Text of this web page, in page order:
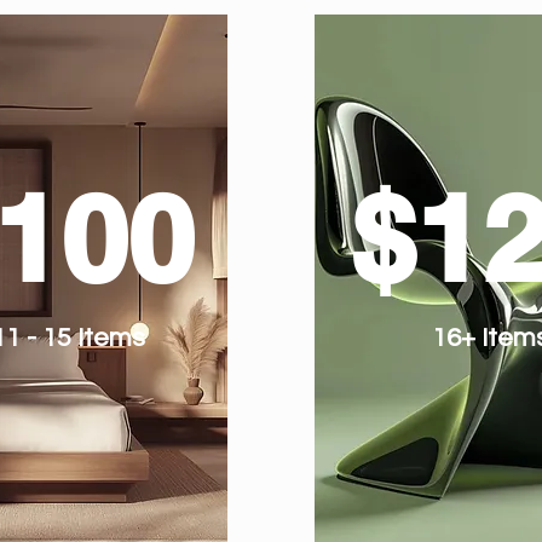
- 15 Items 16+